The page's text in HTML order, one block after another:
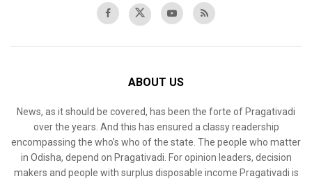
ABOUT US
News, as it should be covered, has been the forte of Pragativadi
over the years. And this has ensured a classy readership
encompassing the who’s who of the state. The people who matter
in Odisha, depend on Pragativadi. For opinion leaders, decision
makers and people with surplus disposable income Pragativadi is